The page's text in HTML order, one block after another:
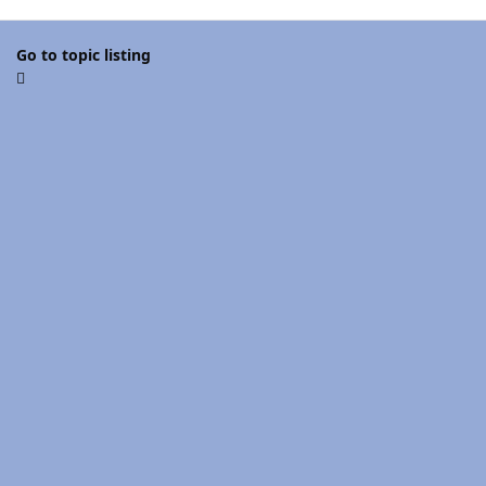
Go to topic listing